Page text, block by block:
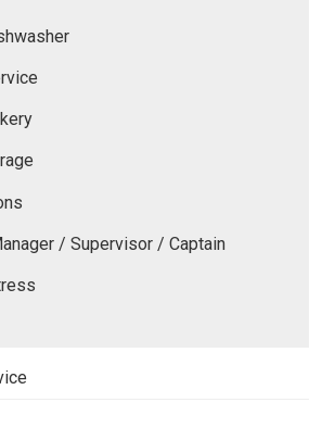
/ Supervisor / Captain